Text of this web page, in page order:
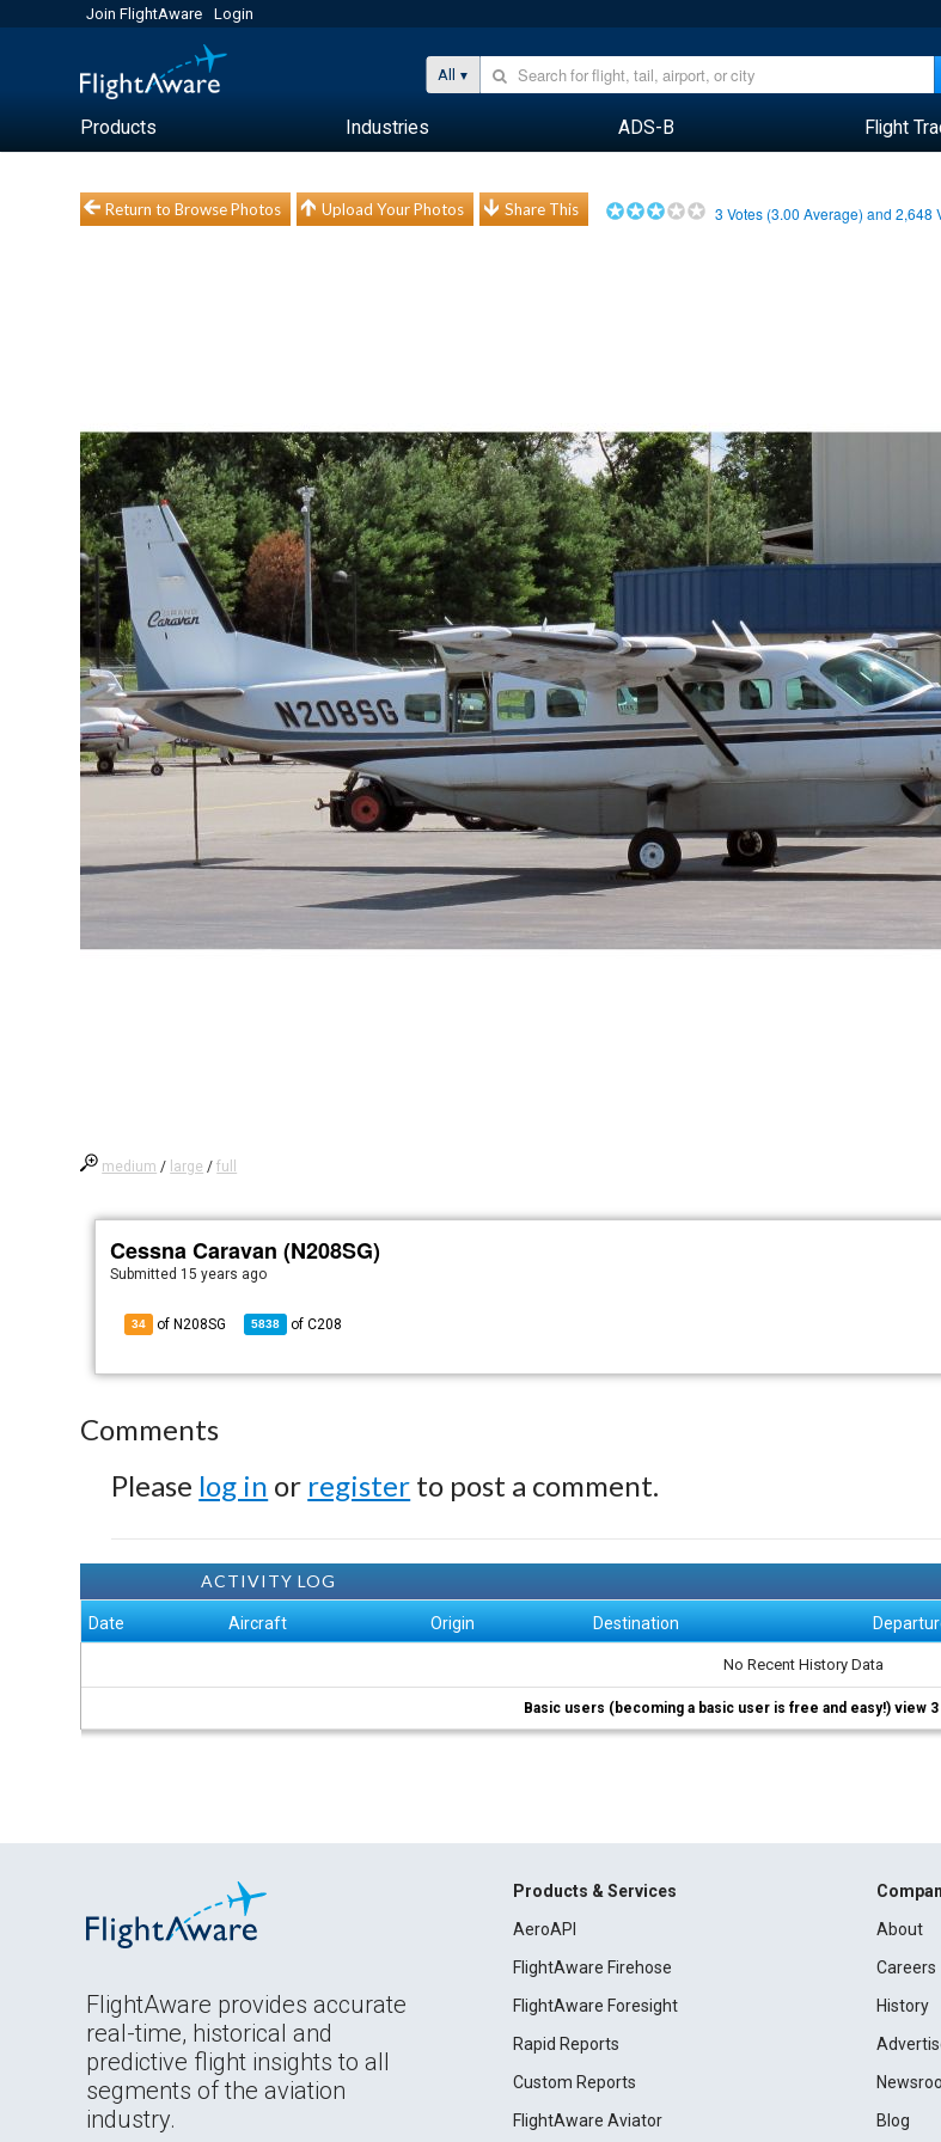
Join FlightAware Login
All
Products Industries ADS-B Flight
Return to Browse Photos Upload Your Photos Share This 3 Votes (3.00 Average) and2,648
medium / large /full
Cessna Caravan (N208SG)
Submitted 15 years ago
34 of N208SG 5838 ofC208
Comments
Please log in or register to post a comment.
ACTIVITY LOG
Date Aircraft Origin Destination
No Recent History Data
Basic users (becoming a basic user is free and easy!) view
FlightAware provides accurate
real-time, historical and
predictive flight insights to all
segments of the aviation
industry.
Products & Services
AeroAPI
FlightAware Firehose
FlightAware Foresight
Rapid Reports
Custom Reports
FlightAware Aviator
About
Careers
History
Blog